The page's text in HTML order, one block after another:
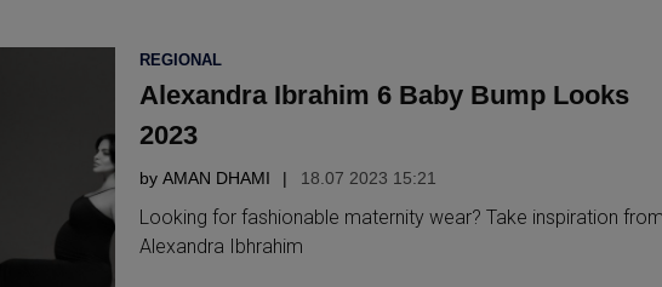
POSTED
REGIONAL
Alexandra Ibrahim 6 Baby Bump Looks
2023
by AMAN DHAMI 18.07 2023 15:21
Looking for fashionable maternity wear? Take inspiration
Alexandra Ibhrahim